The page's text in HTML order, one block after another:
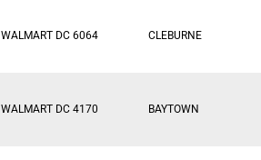
WALMART DC 6064 CLEBURNE
WALMART DC 4170 BAYTOWN